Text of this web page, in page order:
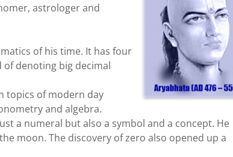
astrologer and
of his time. It has four
denoting big decimal
topics of modern day
and algebra.
a numeral but also a symbol and a concept. He
moon. The discovery of zero also opened up a